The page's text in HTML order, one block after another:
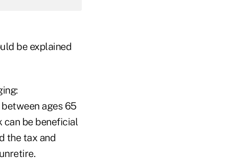
be explained
ages 65
be beneficial
the tax and